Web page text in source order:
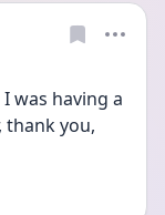
was having a
you,